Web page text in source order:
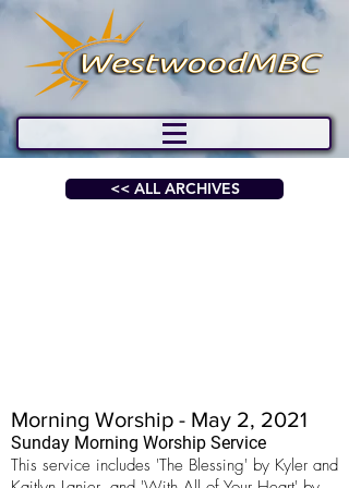
<< ALL ARCHIVES
Morning Worship - May 2, 2021
Sunday Morning Worship Service
This service includes 'The Blessing' by Kyler and